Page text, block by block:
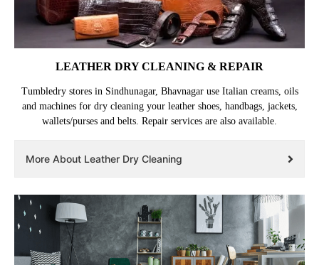
LEATHER DRY CLEANING & REPAIR
Tumbledry stores in Sindhunagar, Bhavnagar use Italian creams, oils
and machines for dry cleaning your leather shoes, handbags, jackets,
wallets/purses and belts. Repair services are also available.
More About Leather Dry Cleaning